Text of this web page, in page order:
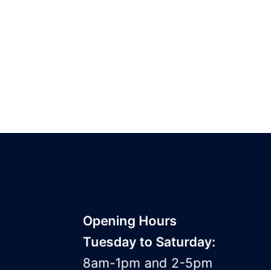
Opening Hours
Tuesday to Saturday:
8am-1pm and 2-5pm